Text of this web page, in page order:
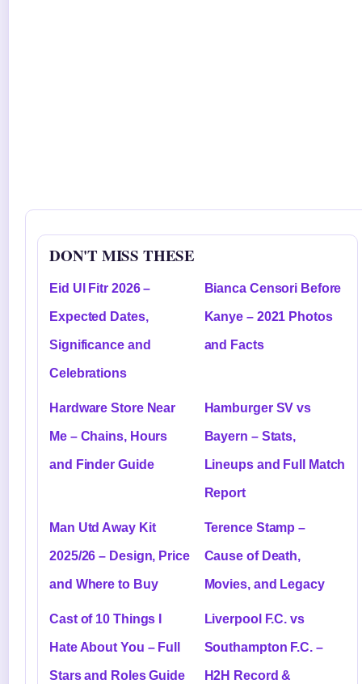
DON'T MISS THESE
Eid Ul Fitr 2026 –
Expected Dates,
Significance and
Celebrations
Bianca Censori Before
Kanye – 2021 Photos
and Facts
Hardware Store Near
Me – Chains, Hours
and Finder Guide
Hamburger SV vs
Bayern – Stats,
Lineups and Full Match
Report
Man Utd Away Kit
2025/26 – Design, Price
and Where to Buy
Terence Stamp –
Cause of Death,
Movies, and Legacy
Cast of 10 Things I
Hate About You – Full
Stars and Roles Guide
Liverpool F.C. vs
Southampton F.C. –
H2H Record &